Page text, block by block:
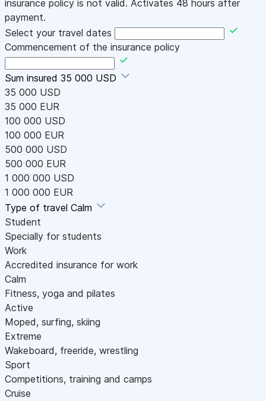
insurance policy is not valid. Activates 48 hours after
payment.
Select your travel dates
Commencement of the insurance policy
Sum insured 35 000 USD
35 000 USD
35 000 EUR
100 000 USD
100 000 EUR
500 000 USD
500 000 EUR
1 000 000 USD
1 000 000 EUR
Type of travel Calm
Student
Specially for students
Work
Accredited insurance for work
Calm
Fitness, yoga and pilates
Active
Moped, surfing, skiing
Extreme
Wakeboard, freeride, wrestling
Sport
Competitions, training and camps
Cruise